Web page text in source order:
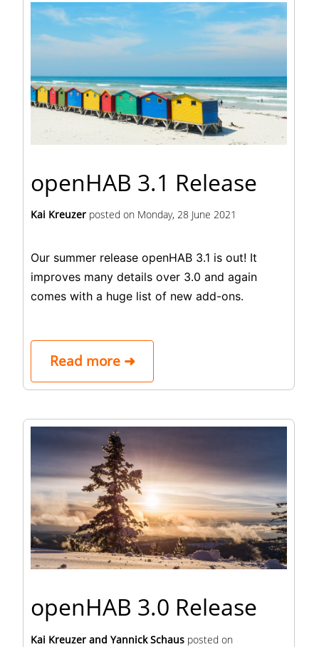
openHAB 3.1 Release
Kai Kreuzer posted on Monday, 28 June 2021
Our summer release openHAB 3.1 is out! It
improves many details over 3.0 and again
comes with a huge list of new add-ons.
Read more ➜
openHAB 3.0 Release
Kai Kreuzer and Yannick Schaus posted on